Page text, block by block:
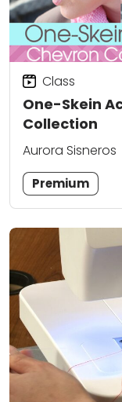
One-Skein
Collection
Class
Aurora Sisneros
Premium